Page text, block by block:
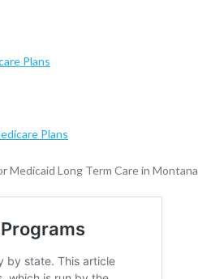
Plans
Plans
Long Term Care in Montana